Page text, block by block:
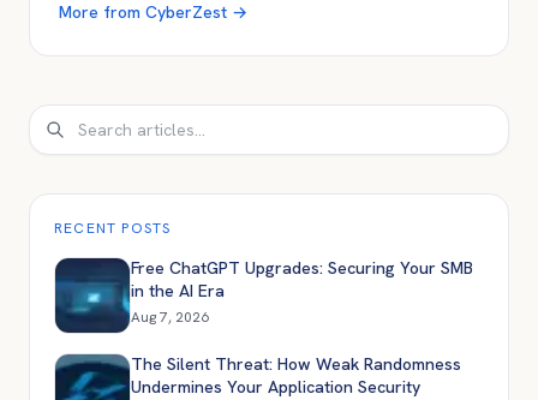
More from CyberZest →
RECENT POSTS
Free ChatGPT Upgrades: Securing Your SMB
in the AI Era
Aug 7, 2026
The Silent Threat: How Weak Randomness
Undermines Your Application Security